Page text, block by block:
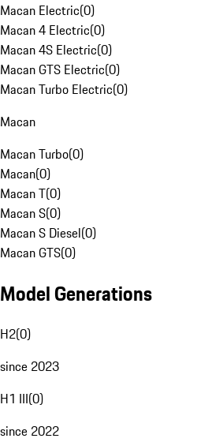
Macan Electric(0)
Macan 4 Electric(0)
Macan 4S Electric(0)
Macan GTS Electric(0)
Macan Turbo Electric(0)
Macan
Macan Turbo(0)
Macan(0)
Macan T(0)
Macan S(0)
Macan S Diesel(0)
Macan GTS(0)
Model Generations
H2(0)
since 2023
H1 III(0)
since 2022